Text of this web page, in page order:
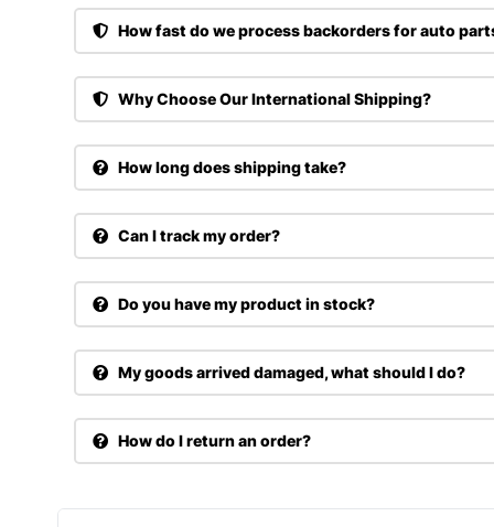
How fast do we process backorders for auto
Why Choose Our International Shipping?
How long does shipping take?
Can I track my order?
Do you have my product in stock?
My goods arrived damaged, what should I do?
How do I return an order?